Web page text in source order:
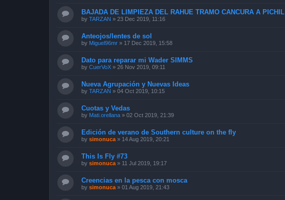
BAJADA DE LIMPIEZA DEL RAHUE TRAMO CANCURA A PICHIL
by TARZAN » 23 Dec 2019, 11:16
Anteojos/lentes de sol
by Miguel96mr » 17 Dec 2019, 15:58
Dato para reparar mi Wader SIMMS
by CuerVoX » 26 Nov 2019, 09:11
Nueva Agrupación y Nuevas Ideas
by TARZAN » 04 Oct 2019, 10:15
Cuotas y Vedas
by Mati.orellana » 02 Oct 2019, 21:39
Edición de verano de Southern culture on the fly
by simonuca » 14 Aug 2019, 20:21
This Is Fly #73
by simonuca » 11 Jul 2019, 19:17
Creencias en la pesca con mosca
by simonuca » 01 Aug 2019, 21:43